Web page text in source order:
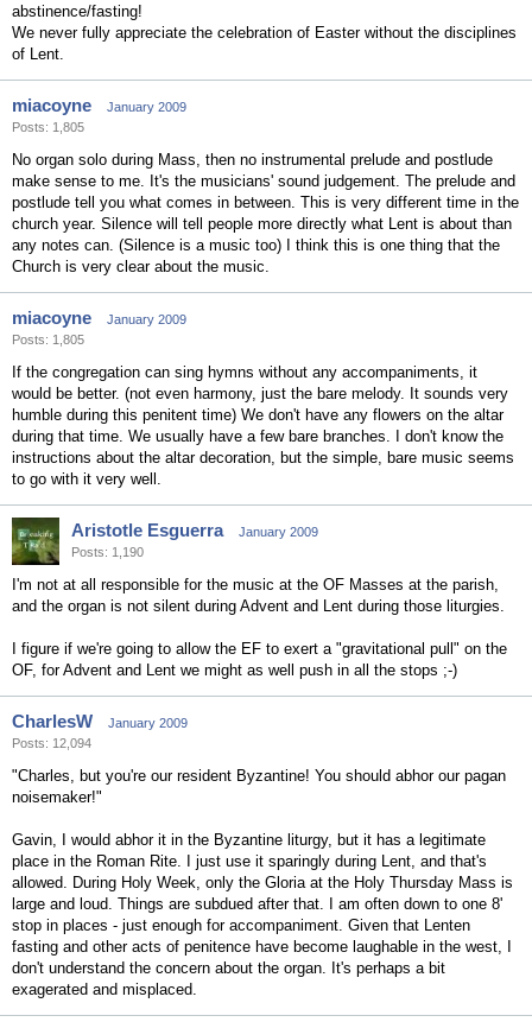
abstinence/fasting!
We never fully appreciate the celebration of Easter without the disciplines
of Lent.
miacoyne
January 2009
Posts: 1,805
No organ solo during Mass, then no instrumental prelude and postlude
make sense to me. It's the musicians' sound judgement. The prelude and
postlude tell you what comes in between. This is very different time in the
church year. Silence will tell people more directly what Lent is about than
any notes can. (Silence is a music too) I think this is one thing that the
Church is very clear about the music.
miacoyne
January 2009
Posts: 1,805
If the congregation can sing hymns without any accompaniments, it
would be better. (not even harmony, just the bare melody. It sounds very
humble during this penitent time) We don't have any flowers on the altar
during that time. We usually have a few bare branches. I don't know the
instructions about the altar decoration, but the simple, bare music seems
to go with it very well.
Aristotle Esguerra
January 2009
Posts: 1,190
I'm not at all responsible for the music at the OF Masses at the parish,
and the organ is not silent during Advent and Lent during those liturgies.
I figure if we're going to allow the EF to exert a "gravitational pull" on the
OF, for Advent and Lent we might as well push in all the stops ;-)
CharlesW
January 2009
Posts: 12,094
"Charles, but you're our resident Byzantine! You should abhor our pagan
noisemaker!"
Gavin, I would abhor it in the Byzantine liturgy, but it has a legitimate
place in the Roman Rite. I just use it sparingly during Lent, and that's
allowed. During Holy Week, only the Gloria at the Holy Thursday Mass is
large and loud. Things are subdued after that. I am often down to one 8'
stop in places - just enough for accompaniment. Given that Lenten
fasting and other acts of penitence have become laughable in the west, I
don't understand the concern about the organ. It's perhaps a bit
exagerated and misplaced.